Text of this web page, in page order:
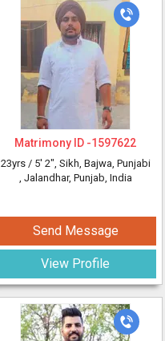
Matrimony ID -1597622
23yrs / 5' 2", Sikh, Bajwa, Punjabi
, Jalandhar, Punjab, India
Send Message
View Profile